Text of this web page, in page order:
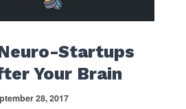
Startups
Your Brain
28, 2017